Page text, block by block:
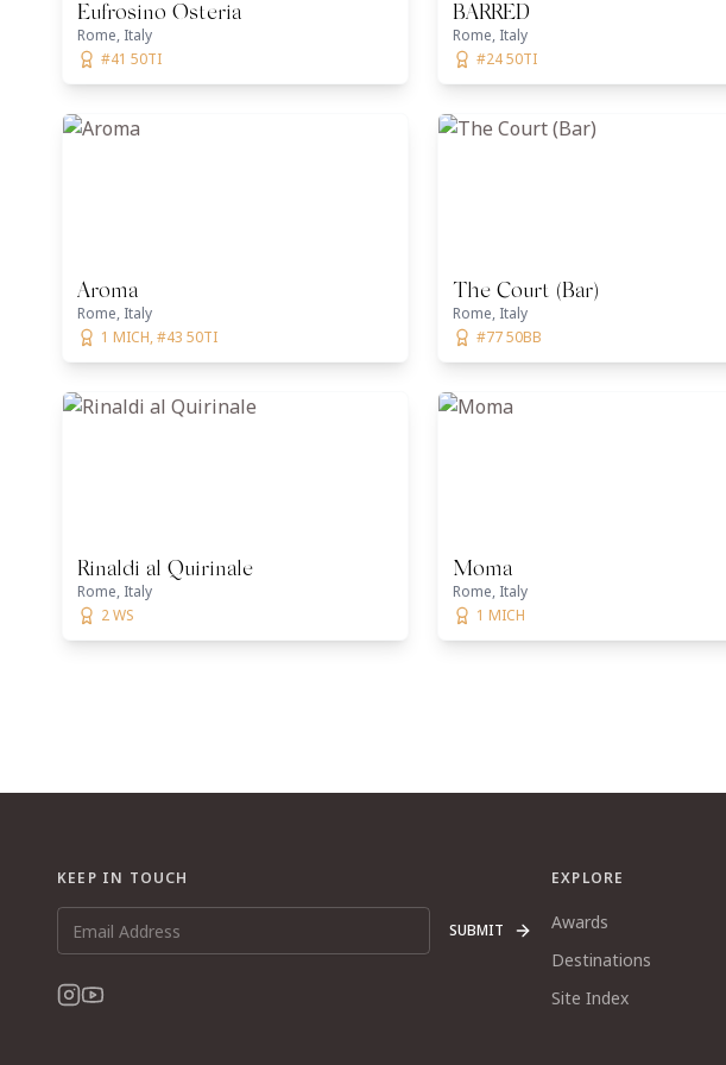
Eufrosino Osteria
Rome, Italy
#41 50TI
BARRED
Rome, Italy
#24 50TI
Aroma
Rome, Italy
1 MICH, #43 50TI
The Court (Bar)
Rome, Italy
#77 50BB
Rinaldi al Quirinale
Rome, Italy
2 WS
Moma
Rome, Italy
1 MICH
KEEP IN TOUCH
SUBMIT
EXPLORE
Awards
Destinations
Site Index